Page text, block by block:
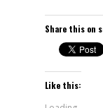
Share this on
Like this: